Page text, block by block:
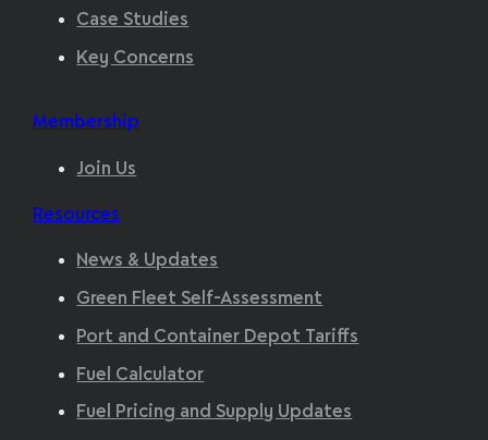
Case Studies
Key Concerns
Membership
Join Us
Resources
News & Updates
Green Fleet Self-Assessment
Port and Container Depot Tariffs
Fuel Calculator
Fuel Pricing and Supply Updates